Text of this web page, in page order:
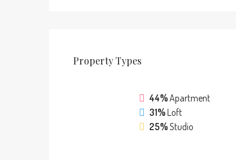
PropertyTypes
44%Apartment
31%Loft
25%Studio